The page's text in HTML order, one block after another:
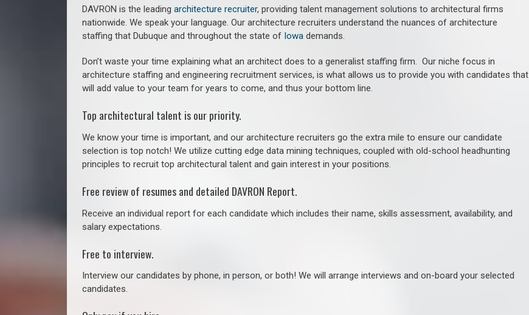
DAVRON is the leading architecture recruiter, providing talent management solutions to architectural firms
nationwide. We speak your language. Our architecture recruiters understand the nuances of architecture
staffing that Dubuque and throughout the state of Iowa demands.
Don’t waste your time explaining what an architect does to a generalist staffing firm. Our niche focus in
architecture staffing and engineering recruitment services, is what allows us to provide you with candidates that
will add value to your team for years to come, and thus your bottom line.
Top architectural talent is our priority.
We know your time is important, and our architecture recruiters go the extra mile to ensure our candidate
selection is top notch! We utilize cutting edge data mining techniques, coupled with old-school headhunting
principles to recruit top architectural talent and gain interest in your positions.
Free review of resumes and detailed DAVRON Report.
Receive an individual report for each candidate which includes their name, skills assessment, availability, and
salary expectations.
Free to interview.
Interview our candidates by phone, in person, or both! We will arrange interviews and on-board your selected
candidates.